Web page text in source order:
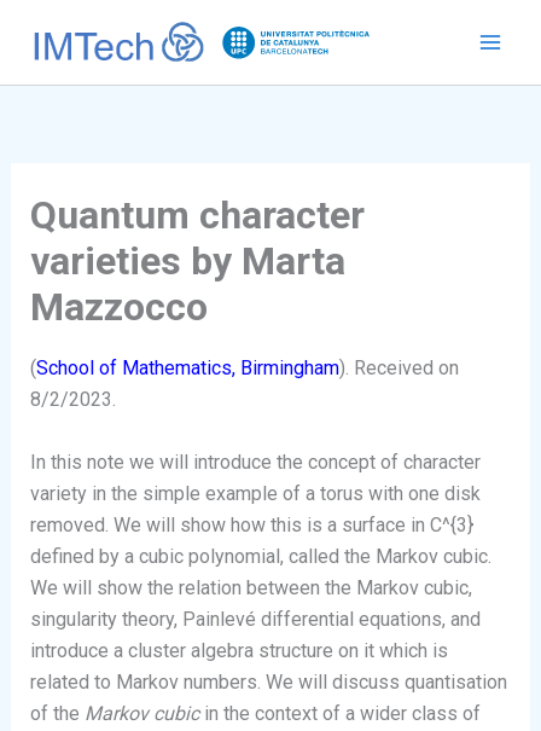
Quantum character
varieties by Marta
Mazzocco
(School of Mathematics, Birmingham). Received on
8/2/2023.
In this note we will introduce the concept of character
variety in the simple example of a torus with one disk
removed. We will show how this is a surface in C^{3}
defined by a cubic polynomial, called the Markov cubic.
We will show the relation between the Markov cubic,
singularity theory, Painlevé differential equations, and
introduce a cluster algebra structure on it which is
related to Markov numbers. We will discuss quantisation
of the Markov cubicin the context of a wider class of